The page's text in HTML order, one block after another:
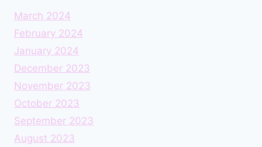
March 2024
February 2024
January 2024
December 2023
November 2023
October 2023
September 2023
August 2023